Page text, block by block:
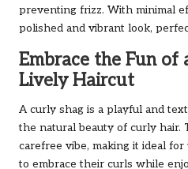
preventing frizz. With minimal
polished and vibrant look,
Embrace the Fun of
Lively Haircut
A curly shag is a playful and
the natural beauty of curly hair.
carefree vibe, making it ideal
to embrace their curls while